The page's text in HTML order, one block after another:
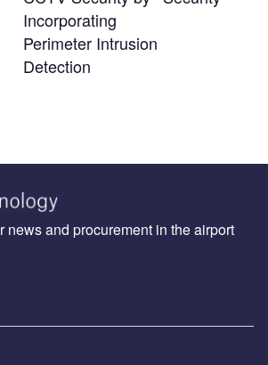
Incorporating
Perimeter Intrusion
Detection
news and procurement in the airport